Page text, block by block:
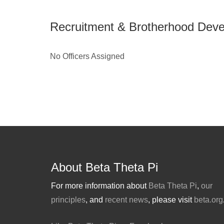
Recruitment & Brotherhood
No Officers Assigned
About Beta Theta Pi
For more information about Beta Theta Pi, our
principles, and recent news, please visit beta.org.